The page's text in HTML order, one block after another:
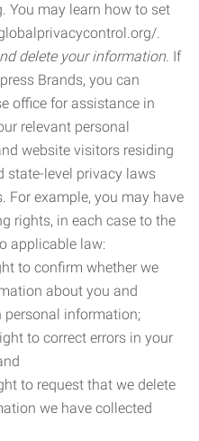
You may learn how to set
.
delete your information. If
Brands, you can
office for assistance in
relevant personal
website visitors residing
state-level privacy laws
For example, you may have
rights, in each case to the
applicable law:
to confirm whether we
about you and
personal information;
to correct errors in your
to request that we delete
we have collected